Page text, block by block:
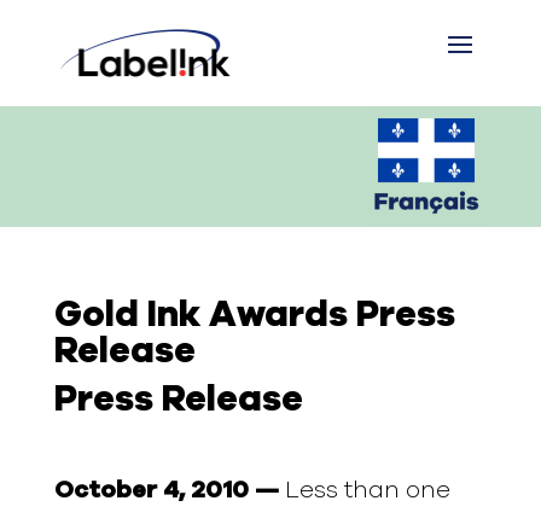
Gold Ink Awards Press
Release
Press Release
October 4, 2010 —Less than one